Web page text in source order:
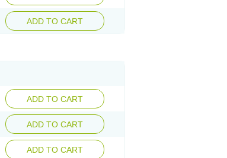
ADD TO CART
ADD TO CART
ADD TO CART
ADD TO CART